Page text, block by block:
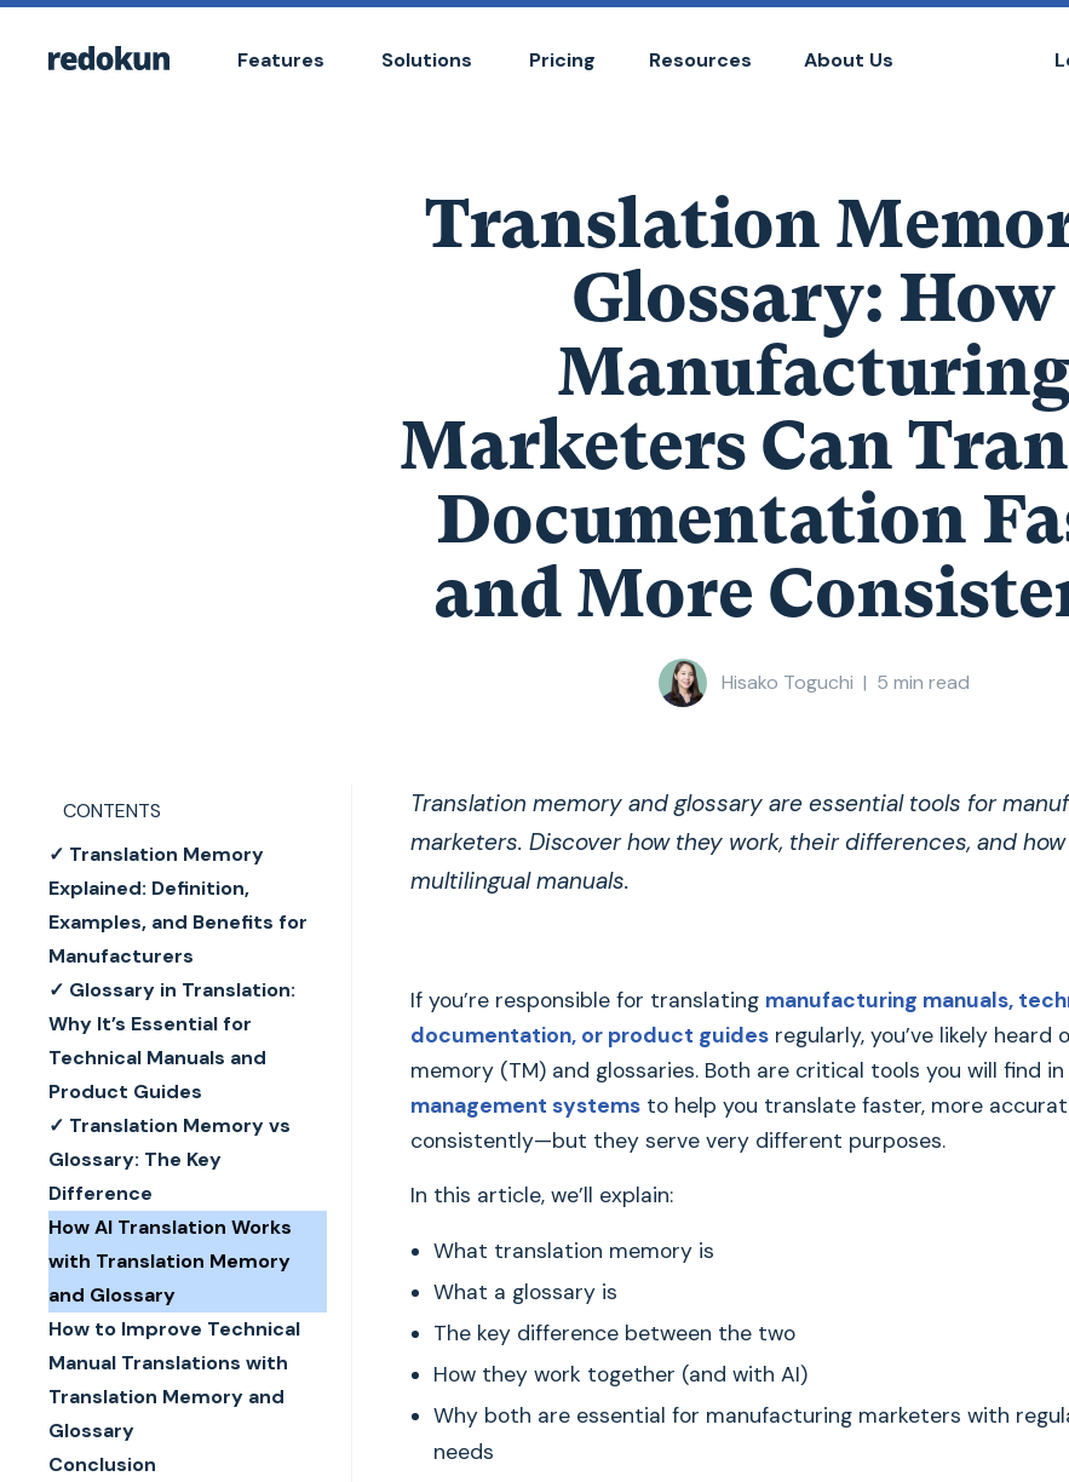
Features Solutions Pricing Resources About Us
Translation
Glossary: How
Manufacturing
Marketers Can
Documentation
and More
Hisako Toguchi | 5 min read
CONTENTS
✓ Translation Memory
Explained: Definition,
Examples, and Benefits for
Manufacturers
✓ Glossary in Translation:
Why It’s Essential for
Technical Manuals and
Product Guides
✓ Translation Memory vs
Glossary: The Key
Difference
How AI Translation Works
with Translation Memory
and Glossary
How to Improve Technical
Manual Translations with
Translation Memory and
Glossary
Conclusion
Translation memory and glossary are essential tools for
marketers. Discover how they work, their differences, and
multilingual manuals.
If you’re responsible for translating manufacturing manuals,
documentation, or product guidesregularly, you’ve likely heard
memory (TM) and glossaries. Both are critical tools you will find in
management systemsto help you translate faster, more
consistently—but they serve very different purposes.
In this article, we’ll explain:
What translation memory is
What a glossary is
The key difference between the two
How they work together (and with AI)
Why both are essential for manufacturing marketers with
needs